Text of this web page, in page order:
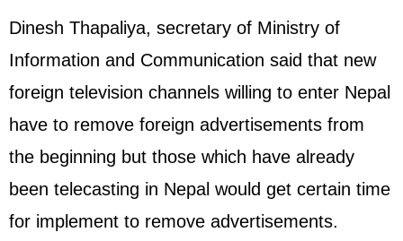
Dinesh Thapaliya, secretary of Ministry of
Information and Communication said that new
foreign television channels willing to enter Nepal
have to remove foreign advertisements from
the beginning but those which have already
been telecasting in Nepal would get certain time
for implement to remove advertisements.